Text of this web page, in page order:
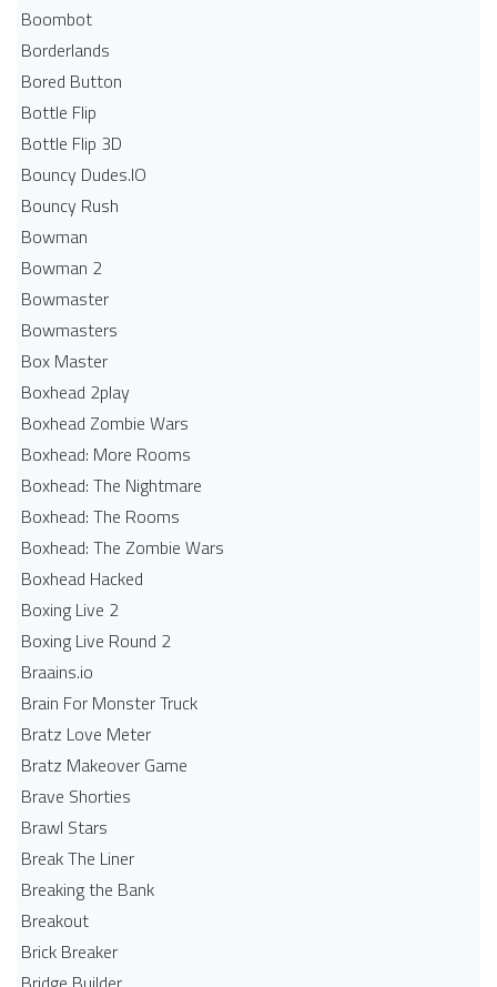
Boombot
Borderlands
Bored Button
Bottle Flip
Bottle Flip 3D
Bouncy Dudes.IO
Bouncy Rush
Bowman
Bowman 2
Bowmaster
Bowmasters
Box Master
Boxhead 2play
Boxhead Zombie Wars
Boxhead: More Rooms
Boxhead: The Nightmare
Boxhead: The Rooms
Boxhead: The Zombie Wars
Boxhead​ Hacked
Boxing Live 2
Boxing Live Round 2
Braains.io
Brain For Monster Truck
Bratz Love Meter
Bratz Makeover Game
Brave Shorties
Brawl Stars
Break The Liner
Breaking the Bank
Breakout
Brick Breaker